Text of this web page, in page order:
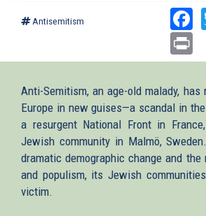
Antisemitism
Anti-Semitism, an age-old malady, has
Europe in new guises—a scandal in the
a resurgent National Front in
Jewish community in Malmö,
dramatic demographic change and
and populism, its Jewish
victim.